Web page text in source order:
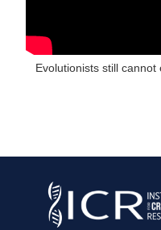
Evolutionists still